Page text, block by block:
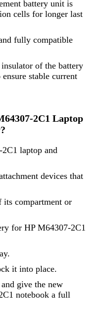
battery unit is
cells for longer last
fully compatible
of the battery
stable current
2C1 Laptop
laptop and
devices that
compartment or
for HP M64307-2C1
it into place.
give the new
notebook a full